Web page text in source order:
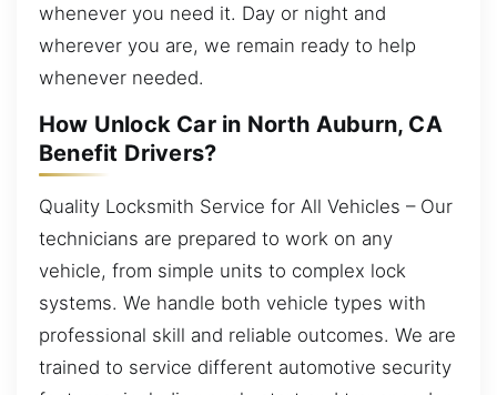
whenever you need it. Day or night and
wherever you are, we remain ready to help
whenever needed.
How Unlock Car in North Auburn, CA
Benefit Drivers?
Quality Locksmith Service for All Vehicles – Our
technicians are prepared to work on any
vehicle, from simple units to complex lock
systems. We handle both vehicle types with
professional skill and reliable outcomes. We are
trained to service different automotive security